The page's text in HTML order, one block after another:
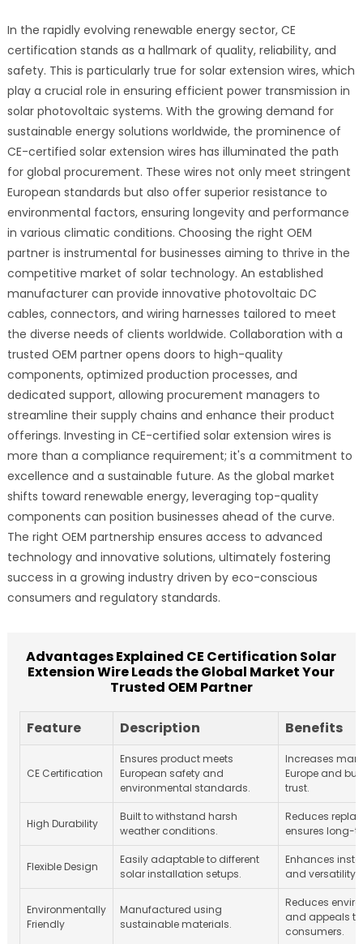
In the rapidly evolving renewable energy sector, CE
certification stands as a hallmark of quality, reliability, and
safety. This is particularly true for solar extension wires, which
play a crucial role in ensuring efficient power transmission in
solar photovoltaic systems. With the growing demand for
sustainable energy solutions worldwide, the prominence of
CE-certified solar extension wires has illuminated the path
for global procurement. These wires not only meet stringent
European standards but also offer superior resistance to
environmental factors, ensuring longevity and performance
in various climatic conditions. Choosing the right OEM
partner is instrumental for businesses aiming to thrive in the
competitive market of solar technology. An established
manufacturer can provide innovative photovoltaic DC
cables, connectors, and wiring harnesses tailored to meet
the diverse needs of clients worldwide. Collaboration with a
trusted OEM partner opens doors to high-quality
components, optimized production processes, and
dedicated support, allowing procurement managers to
streamline their supply chains and enhance their product
offerings. Investing in CE-certified solar extension wires is
more than a compliance requirement; it's a commitment to
excellence and a sustainable future. As the global market
shifts toward renewable energy, leveraging top-quality
components can position businesses ahead of the curve.
The right OEM partnership ensures access to advanced
technology and innovative solutions, ultimately fostering
success in a growing industry driven by eco-conscious
consumers and regulatory standards.
Advantages Explained CE Certification Solar
Extension Wire Leads the Global Market Your
Trusted OEM Partner
Feature Description Benefits
CE Certification
Ensures product meets
European safety and
environmental standards.
Increases
Europe and
trust.
High Durability
Built to withstand harsh
weather conditions.
Reduces
ensures long-
Flexible Design
Easily adaptable to different
solar installation setups.
Enhances
and versatility.
Environmentally
Friendly
Manufactured using
sustainable materials.
Reduces
and appeals
consumers.